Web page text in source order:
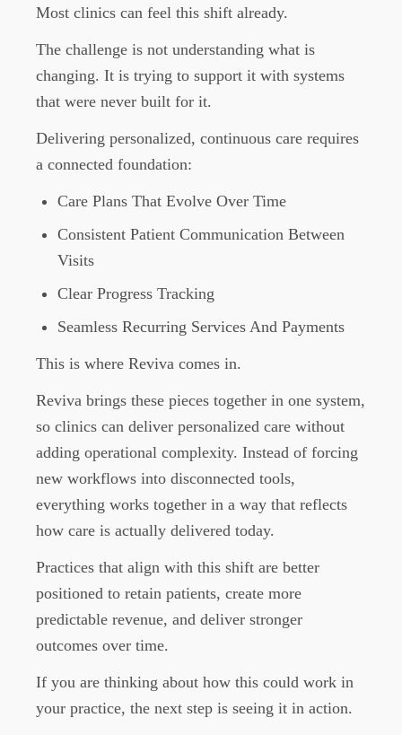
Most clinics can feel this shift already.
The challenge is not understanding what is
changing. It is trying to support it with systems
that were never built for it.
Delivering personalized, continuous care requires
a connected foundation:
Care Plans That Evolve Over Time
Consistent Patient Communication Between
Visits
Clear Progress Tracking
Seamless Recurring Services And Payments
This is where Reviva comes in.
Reviva brings these pieces together in one system,
so clinics can deliver personalized care without
adding operational complexity. Instead of forcing
new workflows into disconnected tools,
everything works together in a way that reflects
how care is actually delivered today.
Practices that align with this shift are better
positioned to retain patients, create more
predictable revenue, and deliver stronger
outcomes over time.
If you are thinking about how this could work in
your practice, the next step is seeing it in action.